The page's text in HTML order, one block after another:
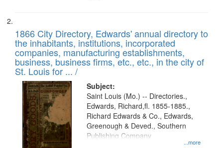
1866 City Directory, Edwards' annual directory to
the inhabitants, institutions, incorporated
companies, manufacturing establishments,
business, business firms, etc., etc., in the city of
St. Louis for ... /
Subject:
...more
Saint Louis (Mo.) -- Directories.,
Edwards, Richard,fl. 1855-1885.,
Richard Edwards & Co., Edwards,
Greenough & Deved., Southern
Publishing Company